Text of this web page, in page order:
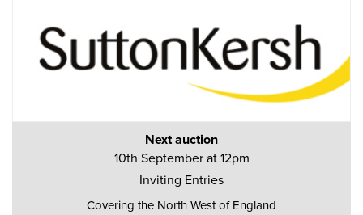
Next auction
10th September at 12pm
Inviting Entries
Covering the North West of England